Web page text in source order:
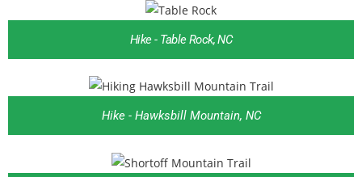
Hike - Table Rock, NC
Hike - Hawksbill Mountain, NC